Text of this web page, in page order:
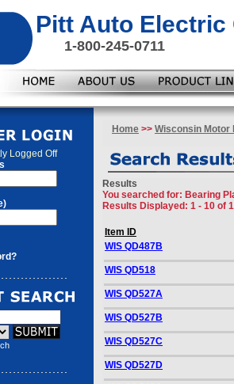
Pitt Auto Electric
1-800-245-0711
Logged Off
Home >> Wisconsin Motor
Results
You searched for: Bearing
Results Displayed: 1 - 10 of
Item ID
WIS QD487B
WIS QD518
WIS QD527A
WIS QD527B
WIS QD527C
WIS QD527D